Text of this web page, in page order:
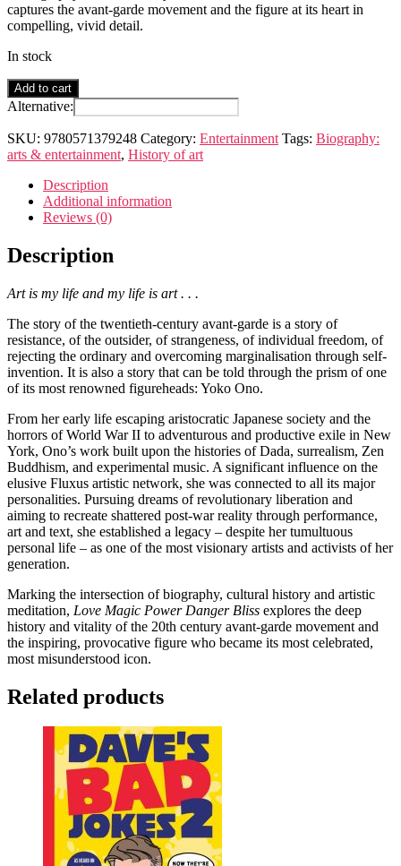
captures the avant-garde movement and the figure at its heart in
compelling, vivid detail.
In stock
Love
Magic
Danger
Bliss
quantity
Add to cart
Alternative:
SKU: 9780571379248 Category: Entertainment Tags: Biography:
arts & entertainment, History of art
Description
Additional information
Reviews (0)
Description
Art is my life and my life is art . . .
The story of the twentieth-century avant-garde is a story of
resistance, of the outsider, of strangeness, of individual freedom, of
rejecting the ordinary and overcoming marginalisation through self-
invention. It is also a story that can be told through the prism of one
of its most renowned figureheads: Yoko Ono.
From her early life escaping aristocratic Japanese society and the
horrors of World War II to adventurous and productive exile in New
York, Ono’s work built upon the histories of Dada, surrealism, Zen
Buddhism, and experimental music. A significant influence on the
elusive Fluxus artistic network, she was connected to all its major
personalities. Pursuing dreams of revolutionary liberation and
aiming to recreate shattered post-war reality through performance,
art and text, she established a legacy – despite her tumultuous
personal life – as one of the most visionary artists and activists of her
generation.
Marking the intersection of biography, cultural history and artistic
meditation, Love Magic Power Danger Bliss explores the deep
history and vitality of the 20th century avant-garde movement and
the inspiring, provocative figure who became its most celebrated,
most misunderstood icon.
Related products